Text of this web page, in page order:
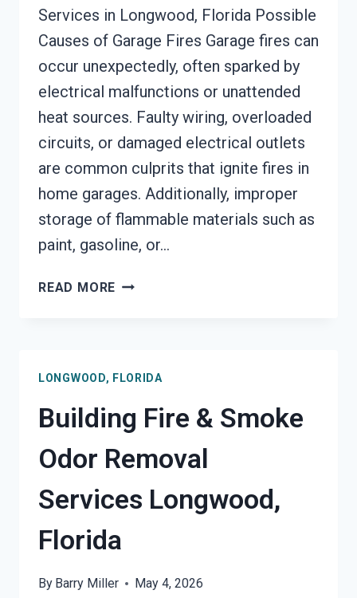
Services in Longwood, Florida Possible
Causes of Garage Fires Garage fires can
occur unexpectedly, often sparked by
electrical malfunctions or unattended
heat sources. Faulty wiring, overloaded
circuits, or damaged electrical outlets
are common culprits that ignite fires in
home garages. Additionally, improper
storage of flammable materials such as
paint, gasoline, or…
READ MORE GARAGE
LONGWOOD,
LONGWOOD, FLORIDA
Building Fire & Smoke
Odor Removal
Services Longwood,
Florida
By Barry Miller May 4, 2026